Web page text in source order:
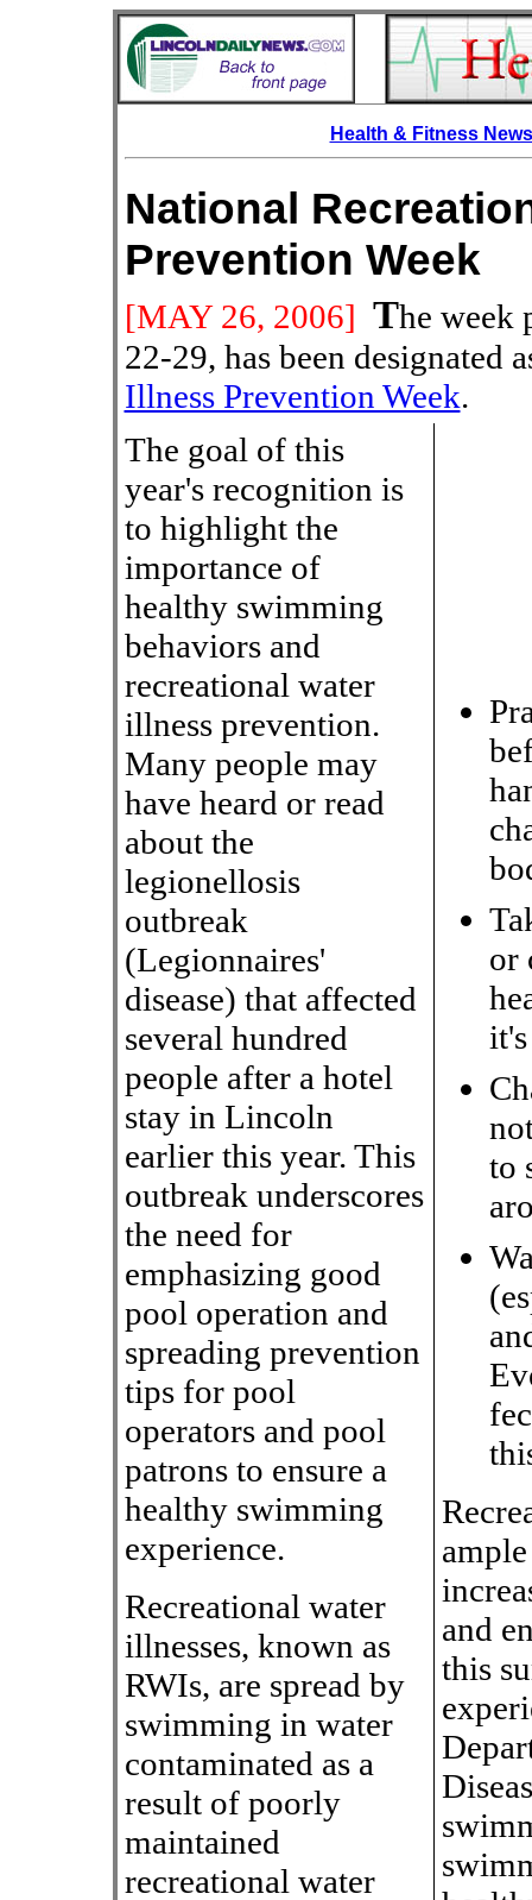
Health & Fitness
National
Prevention Week
[MAY 26, 2006] The week
22-29, has been designated
Illness Prevention Week.
The goal of this
year's recognition is
to highlight the
importance of
healthy swimming
behaviors and
recreational water
illness prevention.
Many people may
have heard or read
about the
legionellosis
outbreak
(Legionnaires'
disease) that affected
several hundred
people after a hotel
stay in Lincoln
earlier this year. This
outbreak underscores
the need for
emphasizing good
pool operation and
spreading prevention
tips for pool
operators and pool
patrons to ensure a
healthy swimming
experience.
Recreational water
illnesses, known as
RWIs, are spread by
swimming in water
contaminated as a
result of poorly
maintained
recreational water
or
to
and
this